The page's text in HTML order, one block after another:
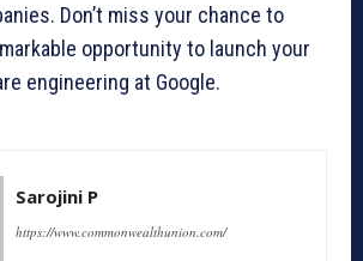
Don’t miss your chance to
opportunity to launch your
engineering at Google.
Sarojini P
https://www.commonwealthunion.com/